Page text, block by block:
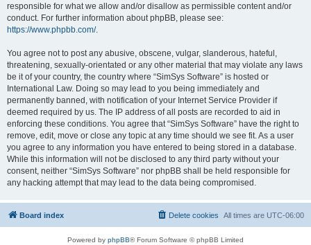
responsible for what we allow and/or disallow as permissible content and/or
conduct. For further information about phpBB, please see:
https://www.phpbb.com/.
You agree not to post any abusive, obscene, vulgar, slanderous, hateful,
threatening, sexually-orientated or any other material that may violate any laws
be it of your country, the country where “SimSys Software” is hosted or
International Law. Doing so may lead to you being immediately and
permanently banned, with notification of your Internet Service Provider if
deemed required by us. The IP address of all posts are recorded to aid in
enforcing these conditions. You agree that “SimSys Software” have the right to
remove, edit, move or close any topic at any time should we see fit. As a user
you agree to any information you have entered to being stored in a database.
While this information will not be disclosed to any third party without your
consent, neither “SimSys Software” nor phpBB shall be held responsible for
any hacking attempt that may lead to the data being compromised.
Board index All times are UTC-06:00
Delete cookies
Powered by phpBB® Forum Software © phpBB Limited